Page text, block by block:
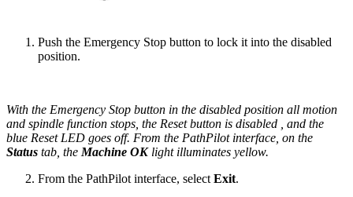
Push the Emergency Stop button to lock it into the disabled
position.
With the Emergency Stop button in the disabled position all motion
and spindle function stops, the Reset button is disabled , and the
blue Reset LED goes off. From the PathPilot interface, on the
Status tab, the Machine OK light illuminates yellow.
From the PathPilot interface, select Exit.